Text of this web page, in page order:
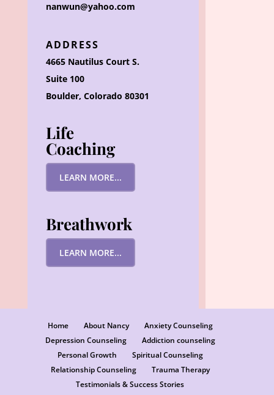
nanwun@yahoo.com
ADDRESS
4665 Nautilus Court S.
Suite 100
Boulder, Colorado 80301
Life
Coaching
LEARN MORE...
Breathwork
LEARN MORE...
Home About Nancy
Anxiety Counseling
Depression Counseling
Addiction counseling
Personal Growth
Spiritual Counseling
Relationship Counseling
Trauma Therapy
Testimonials & Success Stories